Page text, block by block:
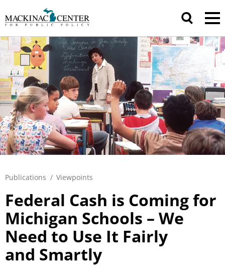
Publications / Viewpoints
Federal Cash is Coming for
Michigan Schools – We
Need to Use It Fairly
and Smartly